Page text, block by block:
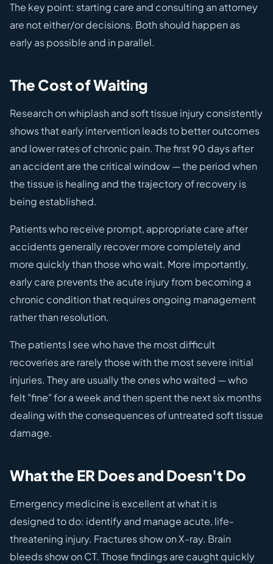
The key point: starting care and consulting an attorney
are not either/or decisions. Both should happen as
early as possible and in parallel.
The Cost of Waiting
Research on whiplash and soft tissue injury consistently
shows that early intervention leads to better outcomes
and lower rates of chronic pain. The first 90 days after
an accident are the critical window — the period when
the tissue is healing and the trajectory of recovery is
being established.
Patients who receive prompt, appropriate care after
accidents generally recover more completely and
more quickly than those who wait. More importantly,
early care prevents the acute injury from becoming a
chronic condition that requires ongoing management
rather than resolution.
The patients I see who have the most difficult
recoveries are rarely those with the most severe initial
injuries. They are usually the ones who waited — who
felt "fine" for a week and then spent the next six months
dealing with the consequences of untreated soft tissue
damage.
What the ER Does and Doesn't Do
Emergency medicine is excellent at what it is
designed to do: identify and manage acute, life-
threatening injury. Fractures show on X-ray. Brain
bleeds show on CT. Those findings are caught quickly